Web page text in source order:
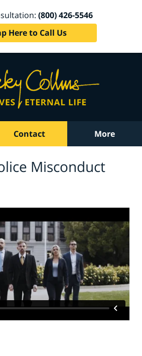
(800) 426-5546
Here to Call Us
Contact More
Misconduct